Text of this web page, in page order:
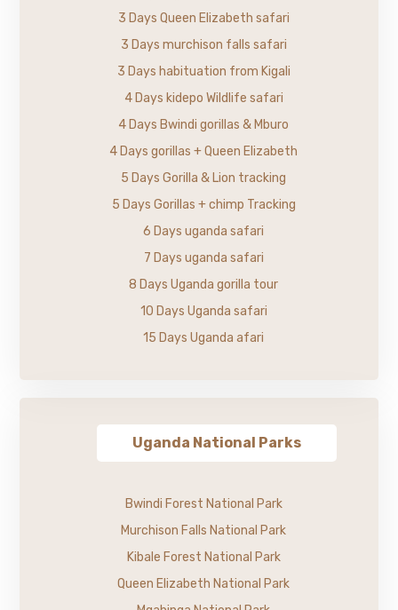
3 Days Queen Elizabeth safari
3 Days murchison falls safari
3 Days habituation from Kigali
4 Days kidepo Wildlife safari
4 Days Bwindi gorillas & Mburo
4 Days gorillas + Queen Elizabeth
5 Days Gorilla & Lion tracking
5 Days Gorillas + chimp Tracking
6 Days uganda safari
7 Days uganda safari
8 Days Uganda gorilla tour
10 Days Uganda safari
15 Days Uganda afari
Uganda National Parks
Bwindi Forest National Park
Murchison Falls National Park
Kibale Forest National Park
Queen Elizabeth National Park